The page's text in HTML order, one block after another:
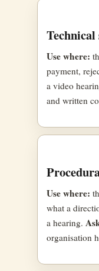
Use where:
payment,
a video
and written
Use where:
what a
a hearing.
organisation